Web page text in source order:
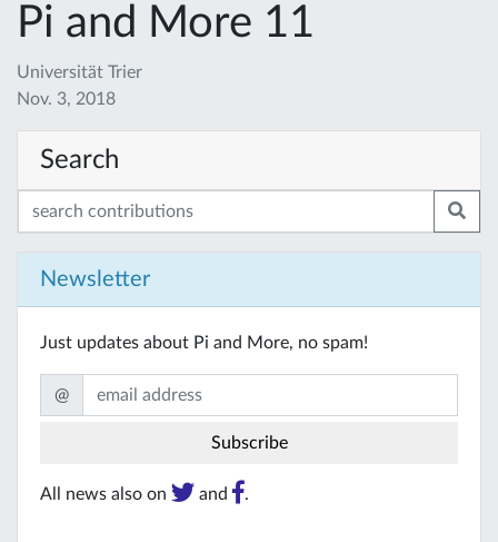
Pi and More 11
Universität Trier
Nov. 3, 2018
Search
Newsletter
Just updates about Pi and More, no spam!
@
All news also on and .